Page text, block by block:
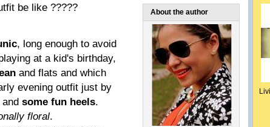
be like ?????
, long enough to avoid
at a kid's birthday,
and flats and which
evening outfit just by
and some fun heels.
floral.
About the author